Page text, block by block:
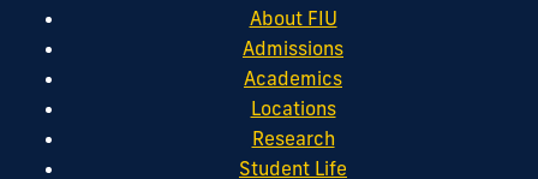
About FIU
Admissions
Academics
Locations
Research
Student Life